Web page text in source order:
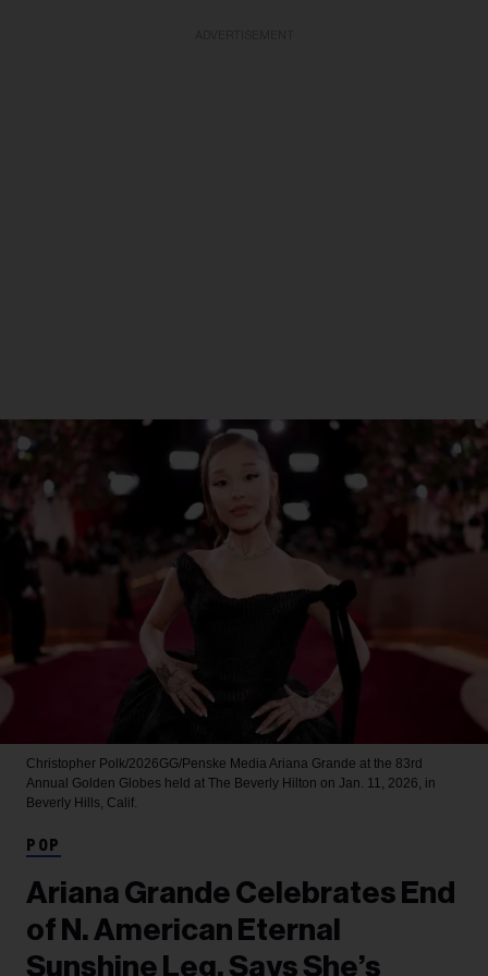
Christopher Polk/2026GG/Penske Media Ariana Grande at the 83rd
Annual Golden Globes held at The Beverly Hilton on Jan. 11, 2026, in
Beverly Hills, Calif.
POP
Ariana Grande Celebrates End
of N. American Eternal
Sunshine Leg, Says She’s